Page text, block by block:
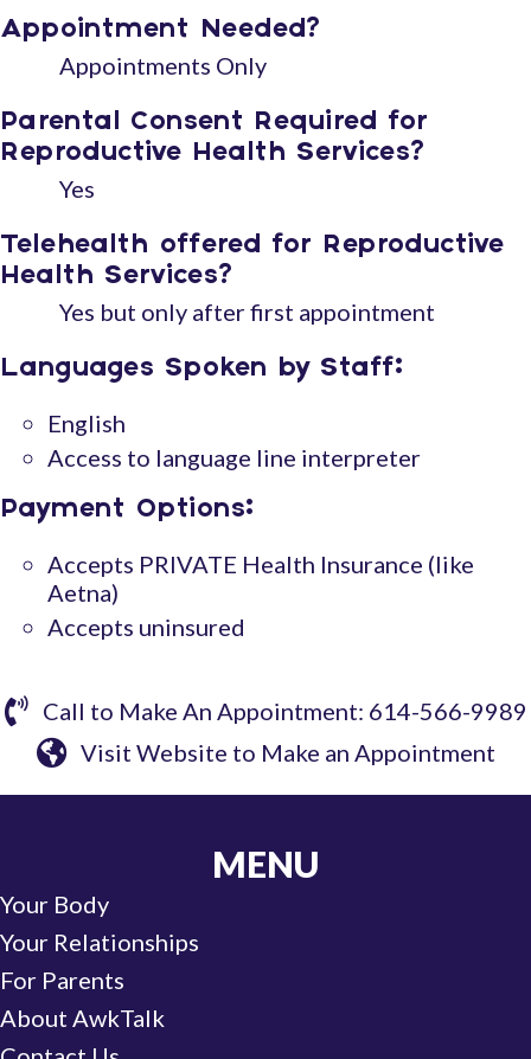
Appointment Needed?
Appointments Only
Parental Consent Required for
Reproductive Health Services?
Yes
Telehealth offered for Reproductive
Health Services?
Yes but only after first appointment
Languages Spoken by Staff:
English
Access to language line interpreter
Payment Options:
Accepts PRIVATE Health Insurance (like
Aetna)
Accepts uninsured
Call to Make An Appointment: 614-566-9989
Visit Website to Make an Appointment
MENU
Your Body
Your Relationships
For Parents
About AwkTalk